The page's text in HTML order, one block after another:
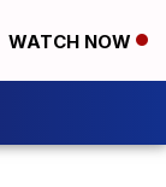
WATCH NOW